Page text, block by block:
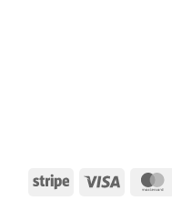
Stripe Visa